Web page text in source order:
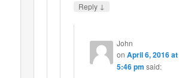
Reply ↓
John
on April 6, 2016 at
5:46 pm said: